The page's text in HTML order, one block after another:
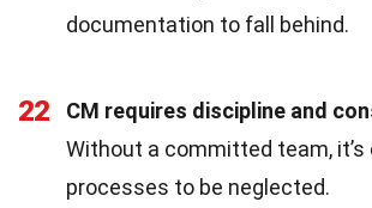
documentation to fall behind.
22
CM requires discipline and
Without a committed team, it’s
processes to be neglected.